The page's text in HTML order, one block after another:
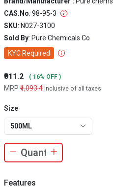
CAS.No: 98-95-3
SKU: N027-3100
Sold By: Pure Chemicals Co
KYC Required
₹911.2 ( 16% OFF )
MRP ₹1,093.4 Inclusive of all taxes
Size
500ML
Features